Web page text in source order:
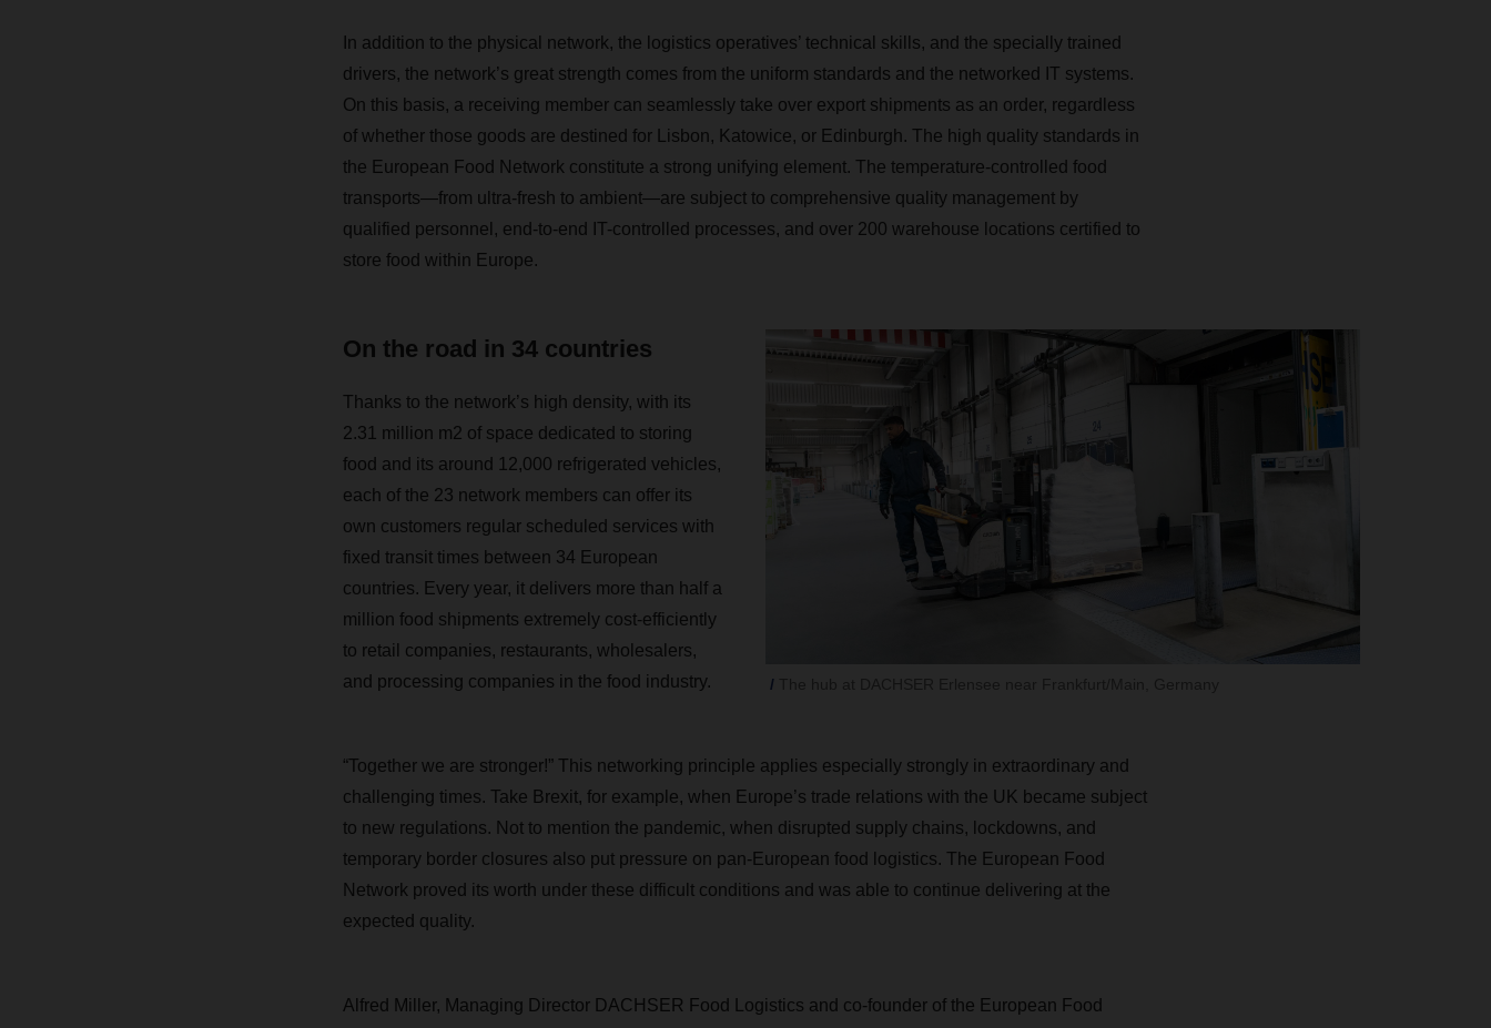
In addition to the physical network, the logistics operatives’ technical skills, and the specially trained
drivers, the network’s great strength comes from the uniform standards and the networked IT systems.
On this basis, a receiving member can seamlessly take over export shipments as an order, regardless
of whether those goods are destined for Lisbon, Katowice, or Edinburgh. The high quality standards in
the European Food Network constitute a strong unifying element. The temperature-controlled food
transports—from ultra-fresh to ambient—are subject to comprehensive quality management by
qualified personnel, end-to-end IT-controlled processes, and over 200 warehouse locations certified to
store food within Europe.
On the road in 34 countries
Thanks to the network’s high density, with its
2.31 million m2 of space dedicated to storing
food and its around 12,000 refrigerated vehicles,
each of the 23 network members can offer its
own customers regular scheduled services with
fixed transit times between 34 European
countries. Every year, it delivers more than half a
million food shipments extremely cost-efficiently
to retail companies, restaurants, wholesalers,
and processing companies in the food industry.
“Together we are stronger!” This networking principle applies especially strongly in extraordinary and
challenging times. Take Brexit, for example, when Europe’s trade relations with the UK became subject
to new regulations. Not to mention the pandemic, when disrupted supply chains, lockdowns, and
temporary border closures also put pressure on pan-European food logistics. The European Food
Network proved its worth under these difficult conditions and was able to continue delivering at the
expected quality.
Alfred Miller, Managing Director DACHSER Food Logistics and co-founder of the European Food